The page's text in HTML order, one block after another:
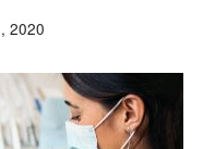
2020